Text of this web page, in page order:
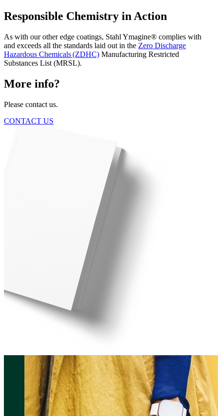
Responsible Chemistry in Action
As with our other edge coatings, Stahl Ymagine® complies with
and exceeds all the standards laid out in the Zero Discharge
Hazardous Chemicals (ZDHC) Manufacturing Restricted
Substances List (MRSL).
More info?
Please contact us.
CONTACT US